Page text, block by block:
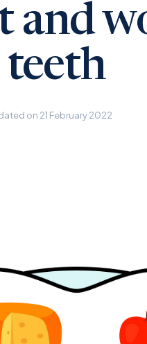
and
on 21 February 2022